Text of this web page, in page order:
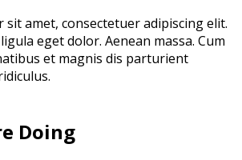
sit amet, consectetuer adipiscing elit.
eget dolor. Aenean massa. Cum
et magnis dis parturient
Doing